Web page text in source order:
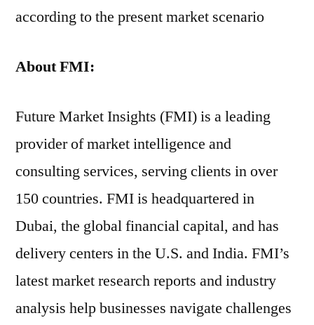
according to the present market scenario
About FMI:
Future Market Insights (FMI) is a leading
provider of market intelligence and
consulting services, serving clients in over
150 countries. FMI is headquartered in
Dubai, the global financial capital, and has
delivery centers in the U.S. and India. FMI’s
latest market research reports and industry
analysis help businesses navigate challenges